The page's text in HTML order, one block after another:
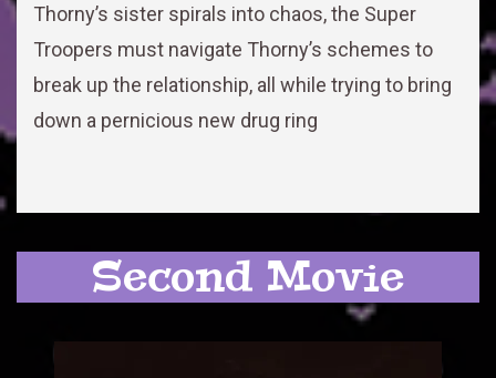
Thorny’s sister spirals into chaos, the Super
Troopers must navigate Thorny’s schemes to
break up the relationship, all while trying to bring
down a pernicious new drug ring
Second Movie